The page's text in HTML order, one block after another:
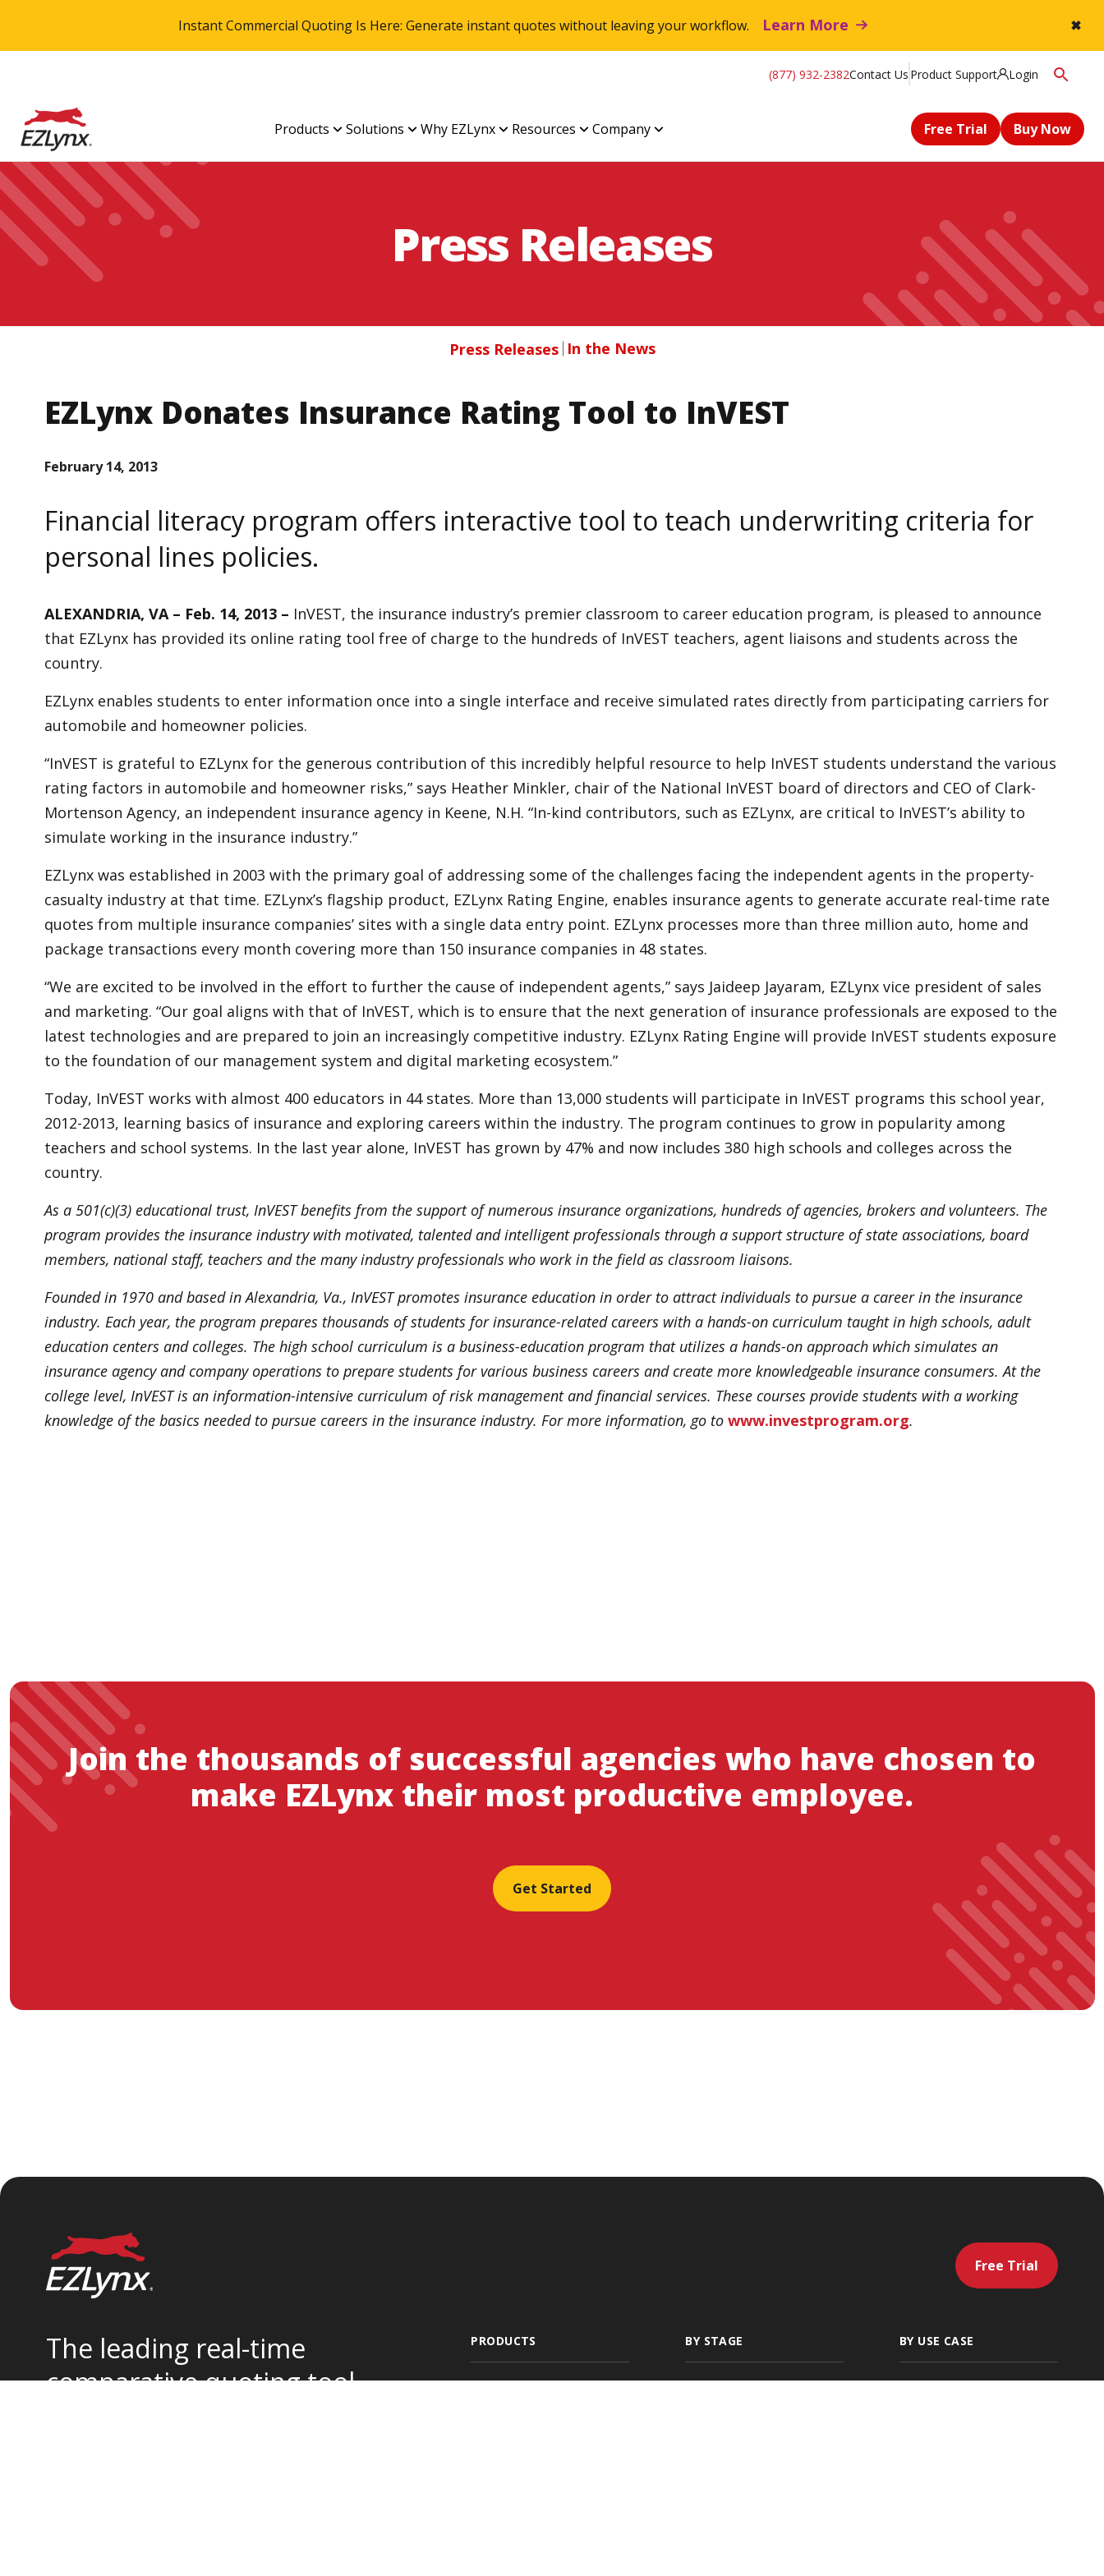
Instant Commercial Quoting Is Here: Generate instant quotes without leaving your workflow. Learn More ✖
(877) 932-2382Contact Us Product Support Login
Products Solutions Why EZLynx Resources Company Free Trial Buy Now
Press Releases
Press Releases In the News
EZLynx Donates Insurance Rating Tool to InVEST
February 14, 2013
Financial literacy program offers interactive tool to teach underwriting criteria for
personal lines policies.
ALEXANDRIA, VA – Feb. 14, 2013 – InVEST, the insurance industry’s premier classroom to career education program, is pleased to announce
that EZLynx has provided its online rating tool free of charge to the hundreds of InVEST teachers, agent liaisons and students across the
country.
EZLynx enables students to enter information once into a single interface and receive simulated rates directly from participating carriers for
automobile and homeowner policies.
“InVEST is grateful to EZLynx for the generous contribution of this incredibly helpful resource to help InVEST students understand the various
rating factors in automobile and homeowner risks,” says Heather Minkler, chair of the National InVEST board of directors and CEO of Clark-
Mortenson Agency, an independent insurance agency in Keene, N.H. “In-kind contributors, such as EZLynx, are critical to InVEST’s ability to
simulate working in the insurance industry.”
EZLynx was established in 2003 with the primary goal of addressing some of the challenges facing the independent agents in the property-
casualty industry at that time. EZLynx’s flagship product, EZLynx Rating Engine, enables insurance agents to generate accurate real-time rate
quotes from multiple insurance companies’ sites with a single data entry point. EZLynx processes more than three million auto, home and
package transactions every month covering more than 150 insurance companies in 48 states.
“We are excited to be involved in the effort to further the cause of independent agents,” says Jaideep Jayaram, EZLynx vice president of sales
and marketing. “Our goal aligns with that of InVEST, which is to ensure that the next generation of insurance professionals are exposed to the
latest technologies and are prepared to join an increasingly competitive industry. EZLynx Rating Engine will provide InVEST students exposure
to the foundation of our management system and digital marketing ecosystem.”
Today, InVEST works with almost 400 educators in 44 states. More than 13,000 students will participate in InVEST programs this school year,
2012-2013, learning basics of insurance and exploring careers within the industry. The program continues to grow in popularity among
teachers and school systems. In the last year alone, InVEST has grown by 47% and now includes 380 high schools and colleges across the
country.
As a 501(c)(3) educational trust, InVEST benefits from the support of numerous insurance organizations, hundreds of agencies, brokers and volunteers. The
program provides the insurance industry with motivated, talented and intelligent professionals through a support structure of state associations, board
members, national staff, teachers and the many industry professionals who work in the field as classroom liaisons.
Founded in 1970 and based in Alexandria, Va., InVEST promotes insurance education in order to attract individuals to pursue a career in the insurance
industry. Each year, the program prepares thousands of students for insurance-related careers with a hands-on curriculum taught in high schools, adult
education centers and colleges. The high school curriculum is a business-education program that utilizes a hands-on approach which simulates an
insurance agency and company operations to prepare students for various business careers and create more knowledgeable insurance consumers. At the
college level, InVEST is an information-intensive curriculum of risk management and financial services. These courses provide students with a working
knowledge of the basics needed to pursue careers in the insurance industry. For more information, go to www.investprogram.org.
Join the thousands of successful agencies who have chosen to
make EZLynx their most productive employee.
Get Started
Free Trial
The leading real-time
comparative quoting tool
PRODUCTS BY STAGE BY USE CASE